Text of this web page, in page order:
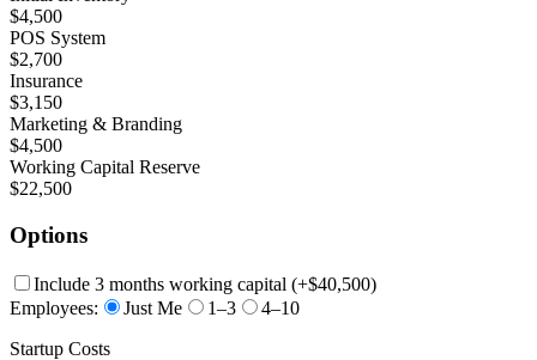
$4,500
POS System
$2,700
Insurance
$3,150
Marketing & Branding
$4,500
Working Capital Reserve
$22,500
Options
Include 3 months working capital (+$40,500)
Employees:
Just Me 1–3
4–10
Startup Costs